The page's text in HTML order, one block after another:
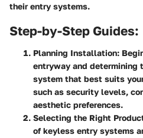
their entry systems.
Step-by-Step Guides:
Planning Installation:
entryway and determining
system that best suits
such as security levels,
aesthetic preferences.
Selecting the Right
of keyless entry systems